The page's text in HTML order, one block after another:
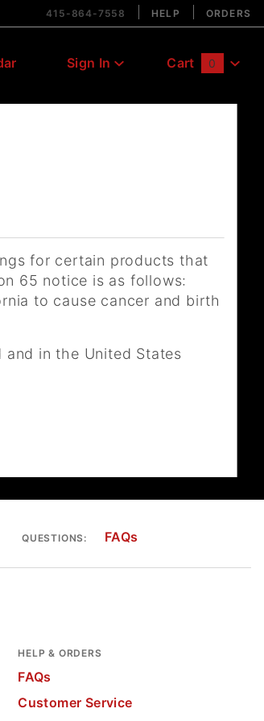
415-864-7558 HELP ORDERS
Sign In Cart 0
for certain products that
65 notice is as follows:
to cause cancer and birth
in the United States
QUESTIONS: FAQs
HELP & ORDERS
FAQs
Customer Service